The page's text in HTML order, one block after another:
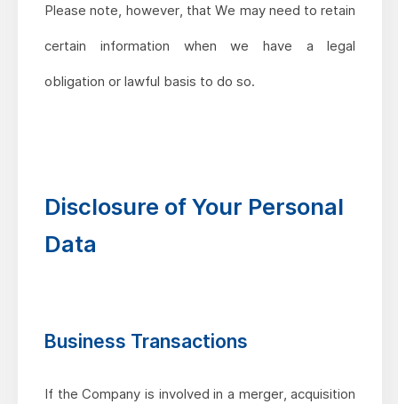
Please note, however, that We may need to retain
certain information when we have a legal
obligation or lawful basis to do so.
Disclosure of Your Personal
Data
Business Transactions
If the Company is involved in a merger, acquisition